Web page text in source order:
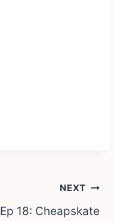
NEXT
Ep 18: Cheapskate